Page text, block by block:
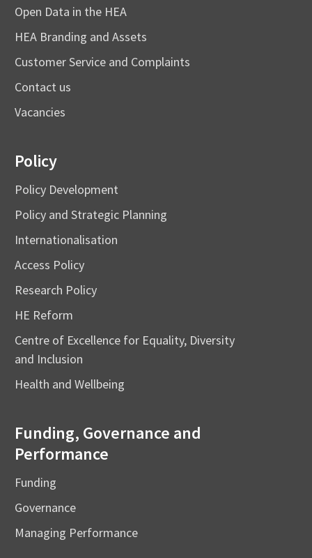
Open Data in the HEA
HEA Branding and Assets
Customer Service and Complaints
Contact us
Vacancies
Policy
Policy Development
Policy and Strategic Planning
Internationalisation
Access Policy
Research Policy
HE Reform
Centre of Excellence for Equality, Diversity
and Inclusion
Health and Wellbeing
Funding, Governance and
Performance
Funding
Governance
Managing Performance